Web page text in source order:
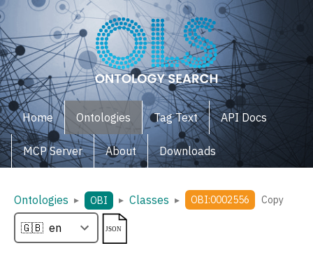
Home Ontologies Tag Text API Docs
MCP Server About Downloads
Ontologies ▸ OBI ▸ Classes ▸ OBI:0002556 Copy